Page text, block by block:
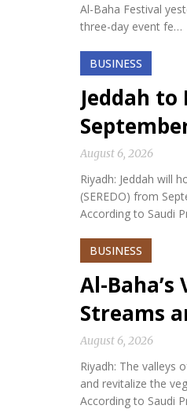
Al-Baha Festival
three-day event fe…
BUSINESS
Jeddah to
August 6, 2026
Riyadh: Jeddah will
(SEREDO) from
According to Saudi
BUSINESS
Al-
Streams
August 6, 2026
Riyadh: The valleys
and revitalize the
According to Saudi